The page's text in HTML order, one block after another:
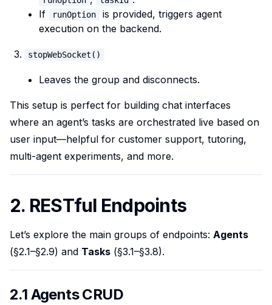
If
runOption
is provided, triggers agent
execution on the backend.
stopWebSocket()
Leaves the group and disconnects.
This setup is perfect for building chat interfaces
where an agent’s tasks are orchestrated live based on
user input—helpful for customer support, tutoring,
multi-agent experiments, and more.
2. RESTful Endpoints
Let’s explore the main groups of endpoints: Agents
(§2.1–§2.9) and Tasks (§3.1–§3.8).
2.1 Agents CRUD